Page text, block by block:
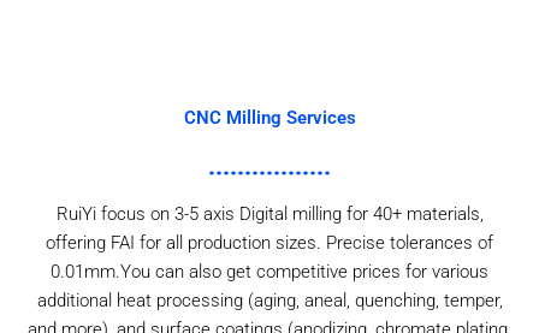
CNC Milling Services
RuiYi focus on 3-5 axis Digital milling for 40+ materials,
offering FAI for all production sizes. Precise tolerances of
0.01mm.You can also get competitive prices for various
additional heat processing (aging, aneal, quenching, temper,